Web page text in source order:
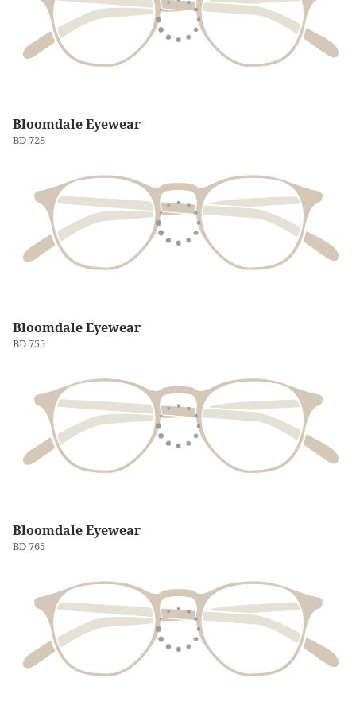
Bloomdale Eyewear
BD 728
Bloomdale Eyewear
BD 755
Bloomdale Eyewear
BD 765